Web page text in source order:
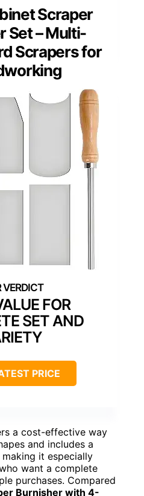
Scraper
Set – Multi-
Scrapers for
FOR
SET AND
PRICE
a cost-effective way
and includes a
it especially
want a complete
purchases. Compared
Burnisher with 4-